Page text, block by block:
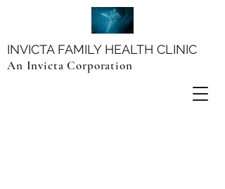
INVICTA FAMILY HEALTH CLINIC
An Invicta Corporation